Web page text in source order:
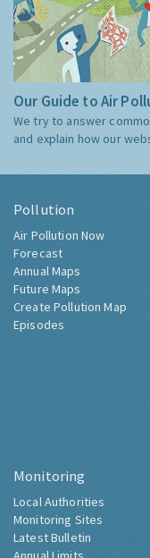
Our Guide to Air
We try to answer
and explain how our
Pollution
Air Pollution Now
Forecast
Annual Maps
Future Maps
Create Pollution Map
Episodes
Monitoring
Local Authorities
Monitoring Sites
Latest Bulletin